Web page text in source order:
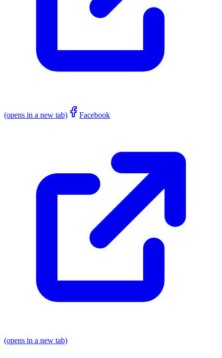
(opens in a new tab) Facebook
(opens in a new tab)